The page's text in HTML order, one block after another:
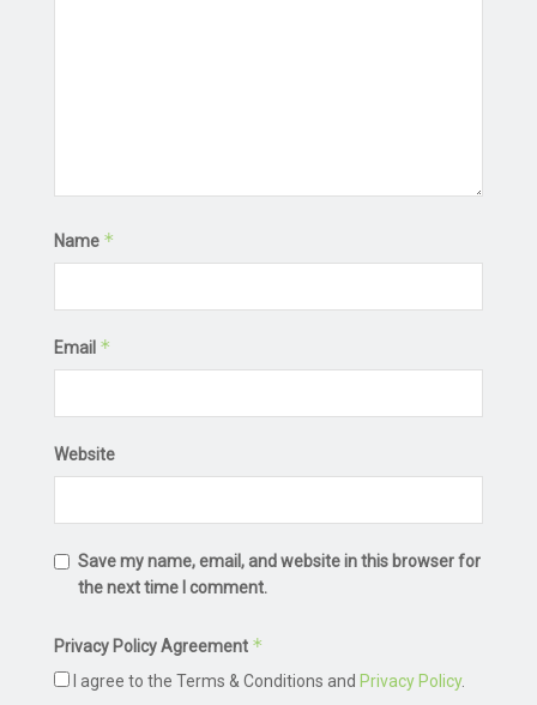
Name *
Email *
Website
Save my name, email, and website in this browser for
the next time I comment.
Privacy Policy Agreement *
I agree to the Terms & Conditions and Privacy Policy.